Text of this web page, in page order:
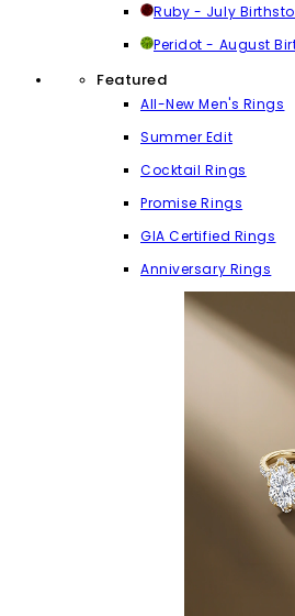
Ruby - July
Peridot - August
Featured
All-New Men's Rings
Summer Edit
Cocktail Rings
Promise Rings
GIA Certified Rings
Anniversary Rings